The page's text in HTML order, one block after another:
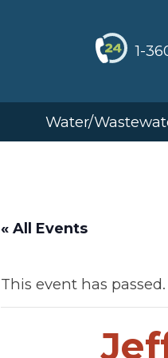
1-
Water/
« All Events
This event has passed.